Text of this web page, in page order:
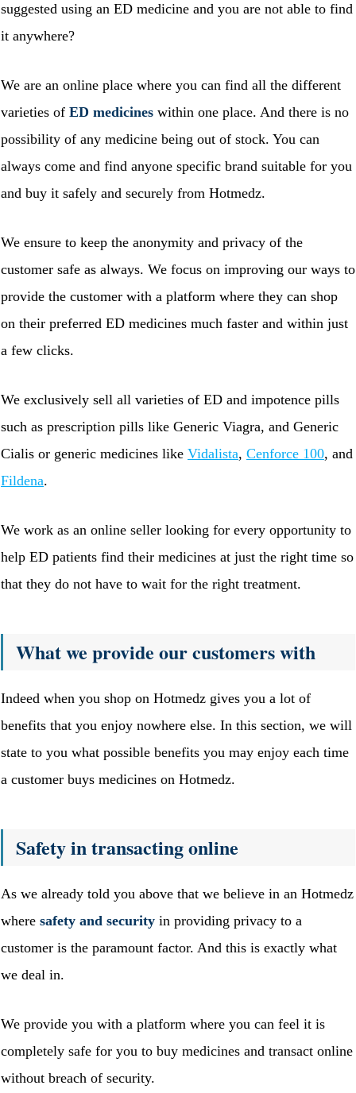
suggested using an ED medicine and you are not able to find
it anywhere?
We are an online place where you can find all the different
varieties of ED medicines within one place. And there is no
possibility of any medicine being out of stock. You can
always come and find anyone specific brand suitable for you
and buy it safely and securely from Hotmedz.
We ensure to keep the anonymity and privacy of the
customer safe as always. We focus on improving our ways to
provide the customer with a platform where they can shop
on their preferred ED medicines much faster and within just
a few clicks.
We exclusively sell all varieties of ED and impotence pills
such as prescription pills like Generic Viagra, and Generic
Cialis or generic medicines like Vidalista, Cenforce 100, and
Fildena.
We work as an online seller looking for every opportunity to
help ED patients find their medicines at just the right time so
that they do not have to wait for the right treatment.
What we provide our customers with
Indeed when you shop on Hotmedz gives you a lot of
benefits that you enjoy nowhere else. In this section, we will
state to you what possible benefits you may enjoy each time
a customer buys medicines on Hotmedz.
Safety in transacting online
As we already told you above that we believe in an Hotmedz
where safety and security in providing privacy to a
customer is the paramount factor. And this is exactly what
we deal in.
We provide you with a platform where you can feel it is
completely safe for you to buy medicines and transact online
without breach of security.